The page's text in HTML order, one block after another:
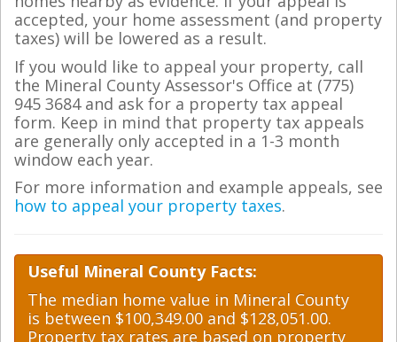
accepted, your home assessment (and property
taxes) will be lowered as a result.
If you would like to appeal your property, call
the Mineral County Assessor's Office at (775)
945 3684 and ask for a property tax appeal
form. Keep in mind that property tax appeals
are generally only accepted in a 1-3 month
window each year.
For more information and example appeals, see
how to appeal your property taxes.
Useful Mineral County Facts:
The median home value in Mineral County
is between $100,349.00 and $128,051.00.
Property tax rates are based on property